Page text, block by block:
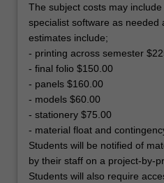
The subject costs may
specialist software as needed
estimates include;
- printing across semester
- final folio $150.00
- panels $160.00
- models $60.00
- stationery $75.00
- material float and
Students will be notified of
by their staff on a project-by-
Students will also require